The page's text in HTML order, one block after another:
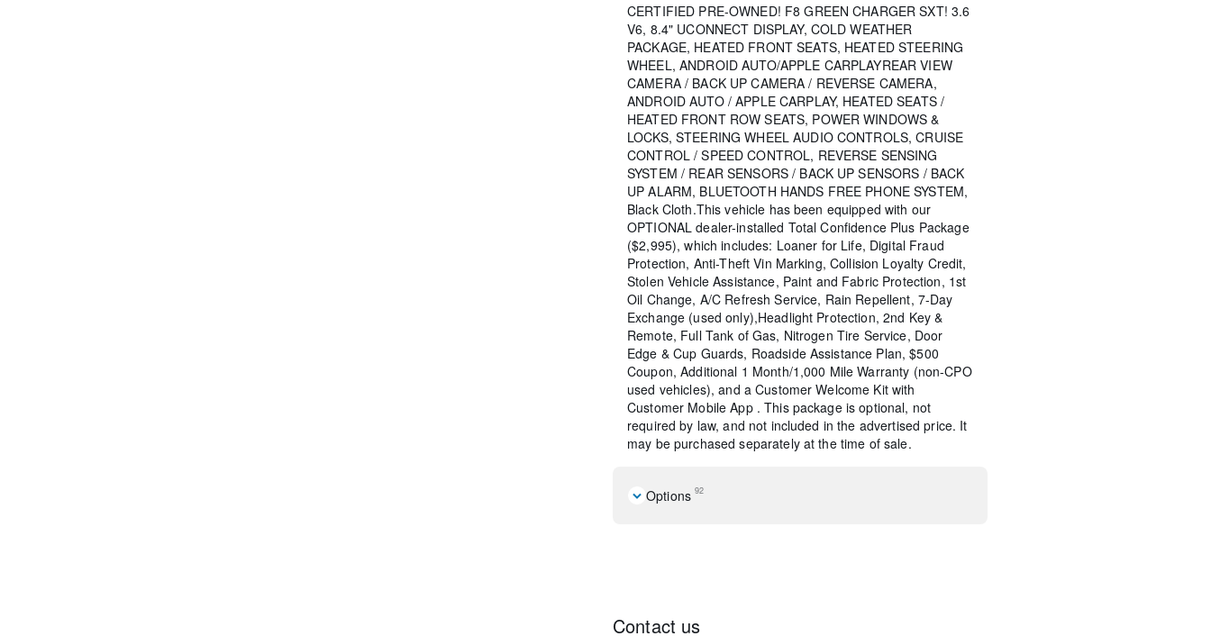
CERTIFIED PRE-OWNED! F8 GREEN CHARGER SXT! 3.6
V6, 8.4" UCONNECT DISPLAY, COLD WEATHER
PACKAGE, HEATED FRONT SEATS, HEATED STEERING
WHEEL, ANDROID AUTO/APPLE CARPLAYREAR VIEW
CAMERA / BACK UP CAMERA / REVERSE CAMERA,
ANDROID AUTO / APPLE CARPLAY, HEATED SEATS /
HEATED FRONT ROW SEATS, POWER WINDOWS &
LOCKS, STEERING WHEEL AUDIO CONTROLS, CRUISE
CONTROL / SPEED CONTROL, REVERSE SENSING
SYSTEM / REAR SENSORS / BACK UP SENSORS / BACK
UP ALARM, BLUETOOTH HANDS FREE PHONE SYSTEM,
Black Cloth.This vehicle has been equipped with our
OPTIONAL dealer-installed Total Confidence Plus Package
($2,995), which includes: Loaner for Life, Digital Fraud
Protection, Anti-Theft Vin Marking, Collision Loyalty Credit,
Stolen Vehicle Assistance, Paint and Fabric Protection, 1st
Oil Change, A/C Refresh Service, Rain Repellent, 7-Day
Exchange (used only),Headlight Protection, 2nd Key &
Remote, Full Tank of Gas, Nitrogen Tire Service, Door
Edge & Cup Guards, Roadside Assistance Plan, $500
Coupon, Additional 1 Month/1,000 Mile Warranty (non-CPO
used vehicles), and a Customer Welcome Kit with
Customer Mobile App . This package is optional, not
required by law, and not included in the advertised price. It
may be purchased separately at the time of sale.
Options 92
6 Speakers
Contact us